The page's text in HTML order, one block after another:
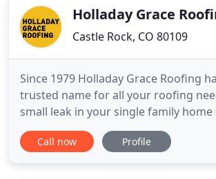
apartment complexes have unique
Holladay Grace
Castle Rock, CO 80109
Since 1979 Holladay Grace Roofing
trusted name for all your roofing
small leak in your single family home
Homeowners Association with
damage, and everything in between,
Call now Profile